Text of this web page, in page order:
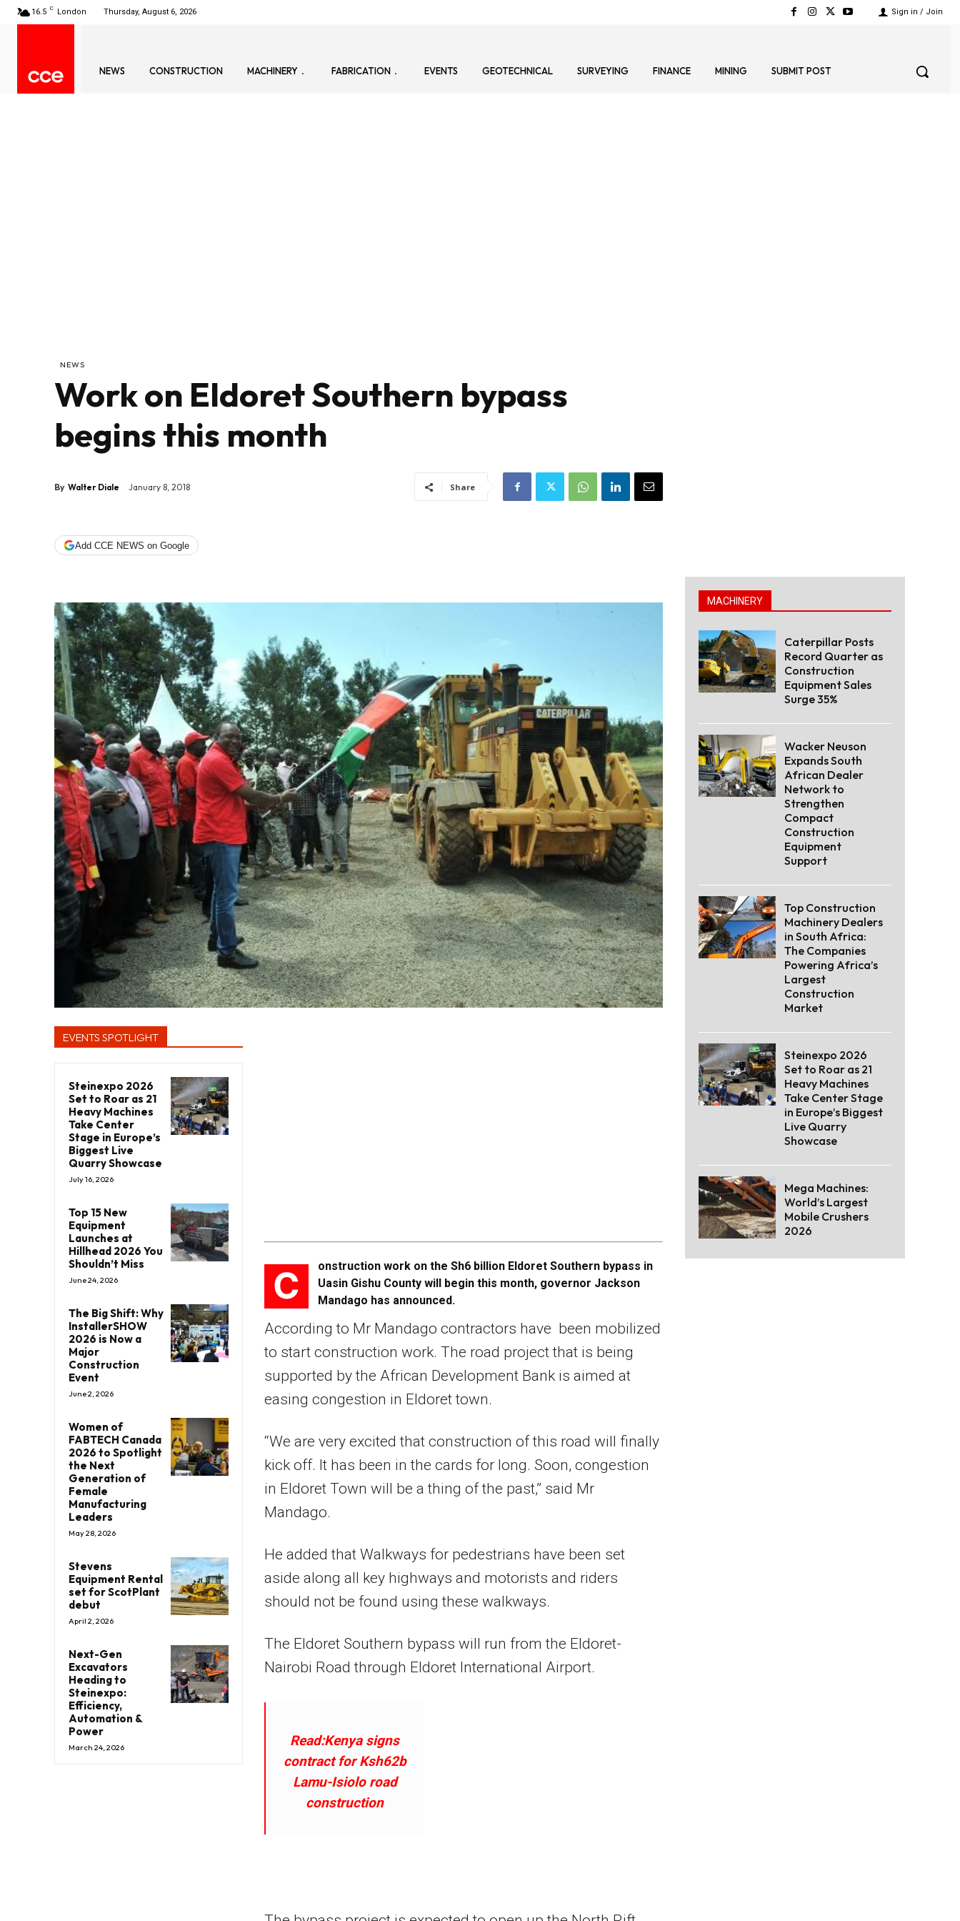
16.5 C London Thursday, August 6, 2026 Sign in / Join
NEWS CONSTRUCTION MACHINERY FABRICATION EVENTS GEOTECHNICAL SURVEYING FINANCE MINING SUBMIT POST
NEWS
Work on Eldoret Southern bypass
begins this month
By Walter Diale January 8, 2018 Share
Add CCE NEWS on Google
EVENTS SPOTLIGHT
Steinexpo 2026
Set to Roar as 21
Heavy Machines
Take Center
Stage in Europe’s
Biggest Live
Quarry Showcase
July 16, 2026
Top 15 New
Equipment
Launches at
Hillhead 2026 You
Shouldn’t Miss
June 24, 2026
The Big Shift: Why
InstallerSHOW
2026 is Now a
Major
Construction
Event
June 2, 2026
Women of
FABTECH Canada
2026 to Spotlight
the Next
Generation of
Female
Manufacturing
Leaders
May 28, 2026
Stevens
Equipment Rental
set for ScotPlant
debut
April 2, 2026
Next-Gen
Excavators
Heading to
Steinexpo:
Efficiency,
Automation &
Power
March 24, 2026
C
onstruction work on the Sh6 billion Eldoret Southern bypass in
Uasin Gishu County will begin this month, governor Jackson
Mandago has announced.
According to Mr Mandago contractors have been mobilized
to start construction work. The road project that is being
supported by the African Development Bank is aimed at
easing congestion in Eldoret town.
“We are very excited that construction of this road will finally
kick off. It has been in the cards for long. Soon, congestion
in Eldoret Town will be a thing of the past,” said Mr
Mandago.
He added that Walkways for pedestrians have been set
aside along all key highways and motorists and riders
should not be found using these walkways.
The Eldoret Southern bypass will run from the Eldoret-
Nairobi Road through Eldoret International Airport.
Read:Kenya signs
contract for Ksh62b
Lamu-Isiolo road
construction
MACHINERY
Caterpillar Posts
Record Quarter as
Construction
Equipment Sales
Surge 35%
Wacker Neuson
Expands South
African Dealer
Network to
Strengthen
Compact
Construction
Equipment
Support
Top Construction
Machinery Dealers
in South Africa:
The Companies
Powering Africa’s
Largest
Construction
Market
Steinexpo 2026
Set to Roar as 21
Heavy Machines
Take Center Stage
in Europe’s Biggest
Live Quarry
Showcase
Mega Machines:
World’s Largest
Mobile Crushers
2026